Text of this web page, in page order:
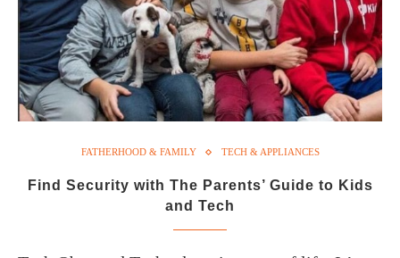
FATHERHOOD & FAMILY TECH & APPLIANCES
Find Security with The Parents’ Guide to Kids
and Tech